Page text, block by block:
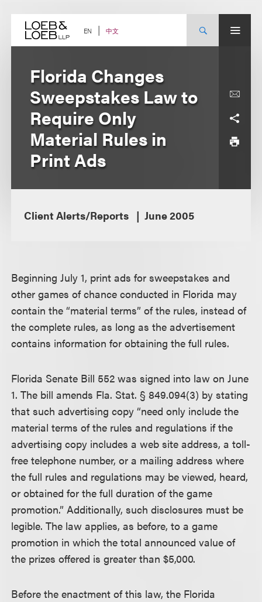
content EN 中文
Florida Changes
Sweepstakes Law to
Require Only
Material Rules in
Print Ads
Client Alerts/Reports June 2005
Beginning July 1, print ads for sweepstakes and
other games of chance conducted in Florida may
contain the “material terms” of the rules, instead of
the complete rules, as long as the advertisement
contains information for obtaining the full rules.
Florida Senate Bill 552 was signed into law on June
1. The bill amends Fla. Stat. § 849.094(3) by stating
that such advertising copy “need only include the
material terms of the rules and regulations if the
advertising copy includes a web site address, a toll-
free telephone number, or a mailing address where
the full rules and regulations may be viewed, heard,
or obtained for the full duration of the game
promotion.” Additionally, such disclosures must be
legible. The law applies, as before, to a game
promotion in which the total announced value of
the prizes offered is greater than $5,000.
Before the enactment of this law, the Florida